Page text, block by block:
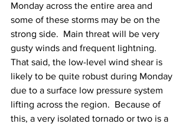
Monday across the entire area and
some of these storms may be on the
strong side.  Main threat will be very
gusty winds and frequent lightning.
That said, the low-level wind shear is
likely to be quite robust during Monday
due to a surface low pressure system
lifting across the region.  Because of
this, a very isolated tornado or two is a